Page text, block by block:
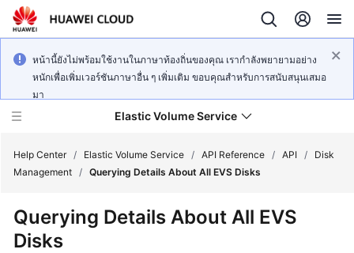
หน้านี้ยังไม่พร้อมใช้งานในภาษาท้องถิ่นของคุณ เรากำลังพยายามอย่าง
หนักเพื่อเพิ่มเวอร์ชันภาษาอื่น ๆ เพิ่มเติม ขอบคุณสำหรับการสนับสนุนเสมอ
มา
Elastic Volume Service
New
Help Center / Elastic Volume Service / API Reference / API /
Disk
Management / Querying Details About All EVS Disks
Querying Details About All EVS
Disks